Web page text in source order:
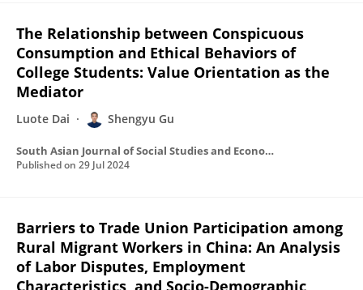
The Relationship between Conspicuous
Consumption and Ethical Behaviors of
College Students: Value Orientation as the
Mediator
Luote Dai Shengyu Gu
South Asian Journal of Social Studies and Economics
Published on 29 Jul 2024
Barriers to Trade Union Participation among
Rural Migrant Workers in China: An Analysis
of Labor Disputes, Employment
Characteristics, and Socio-Demographic